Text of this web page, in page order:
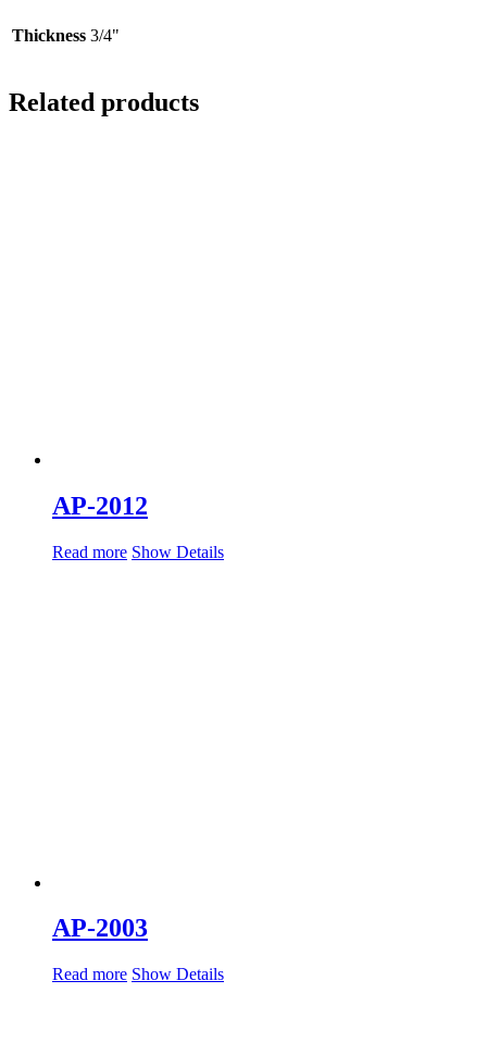
Thickness 3/4"
Related products
AP-2012
Read more Show Details
AP-2003
Read more Show Details